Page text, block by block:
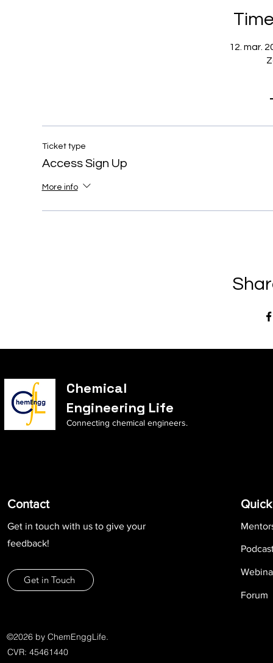
12. mar.
Ticket type
Access Sign Up
More info
Chemical
Engineering Life
Connecting chemical engineers.
Contact
Get in touch with us to give your
feedback!
Get in Touch
©2026 by ChemEnggLife.
CVR: 45461440
Forum